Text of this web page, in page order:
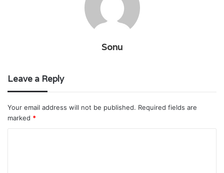
Sonu
Leave a Reply
Your email address will not be published. Required fields are
marked *